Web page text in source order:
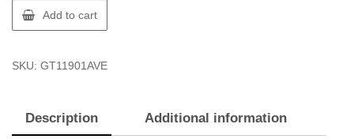
Avery
11901
BIG
Add to cart
SKU: GT11901AVE
Description Additional information